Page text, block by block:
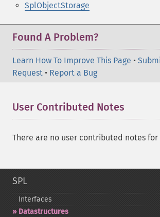
SplObjectStorage
Found A Problem?
Learn How To Improve This Page •
Request • Report a Bug
User Contributed Notes
There are no user contributed notes for
SPL
Interfaces
Datastructures